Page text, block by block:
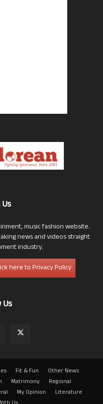
music fashion website.
news and videos straight
industry.
here to Privacy Policy
Fit & Fun
Other News
Matrimony
Regional
My Opinion
Literature